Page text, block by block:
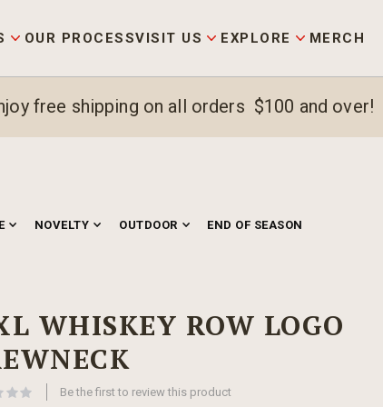
OUR PROCESSVISIT US EXPLORE MERCH
free shipping on all orders $100 and over!
NOVELTY OUTDOOR END OF SEASON
WHISKEY ROW LOGO
Be the first to review this product